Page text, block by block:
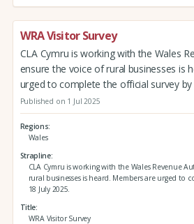
WRA Visitor Survey
CLA Cymru is working with the Wales
ensure the voice of rural businesses is
urged to complete the official survey by
Published on 1 Jul 2025
Regions
Wales
Strapline
CLA Cymru is working with the Wales Revenue
rural businesses is heard. Members are urged to
18 July 2025.
Title
WRA Visitor Survey